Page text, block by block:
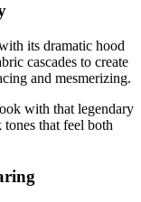
its dramatic hood
cascades to create
and mesmerizing.
with that legendary
that feel both